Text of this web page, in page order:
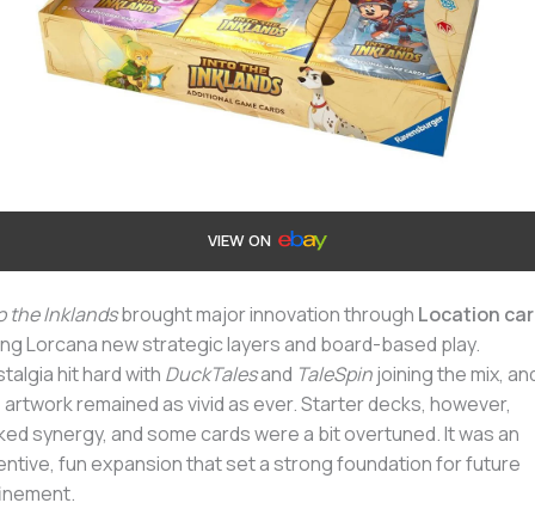
VIEW ON
the Inklandsbrought major innovation through Location
Lorcana new strategic layers and board-based play.
hit hard with DuckTalesand TaleSpinjoining the mix,
remained as vivid as ever. Starter decks, however,
synergy, and some cards were a bit overtuned. It was an
fun expansion that set a strong foundation for future